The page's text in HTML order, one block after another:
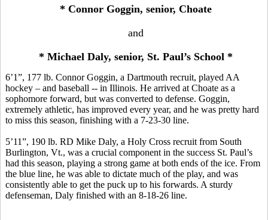
* Connor Goggin, senior, Choate
and
* Michael Daly, senior, St. Paul’s School *
6’1”, 177 lb. Connor Goggin, a Dartmouth recruit, played AA
hockey – and baseball -- in Illinois. He arrived at Choate as a
sophomore forward, but was converted to defense. Goggin,
extremely athletic, has improved every year, and he was pretty hard
to miss this season, finishing with a 7-23-30 line.
5’11”, 190 lb. RD Mike Daly, a Holy Cross recruit from South
Burlington, Vt., was a crucial component in the success St. Paul’s
had this season, playing a strong game at both ends of the ice. From
the blue line, he was able to dictate much of the play, and was
consistently able to get the puck up to his forwards. A sturdy
defenseman, Daly finished with an 8-18-26 line.